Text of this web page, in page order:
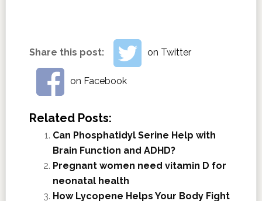
Share this post: on Twitter
on Facebook
Related Posts:
Can Phosphatidyl Serine Help with
Brain Function and ADHD?
Pregnant women need vitamin D for
neonatal health
How Lycopene Helps Your Body Fight